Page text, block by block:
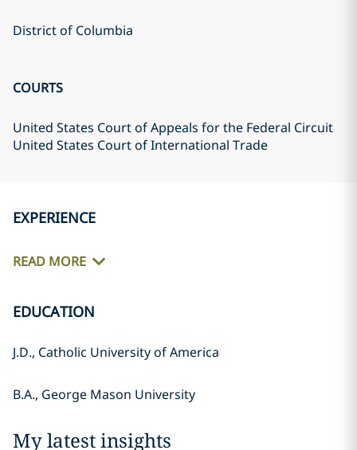
District of Columbia
COURTS
United States Court of Appeals for the Federal Circuit
United States Court of International Trade
EXPERIENCE
READ MORE
EDUCATION
J.D., Catholic University of America
B.A., George Mason University
My latest insights